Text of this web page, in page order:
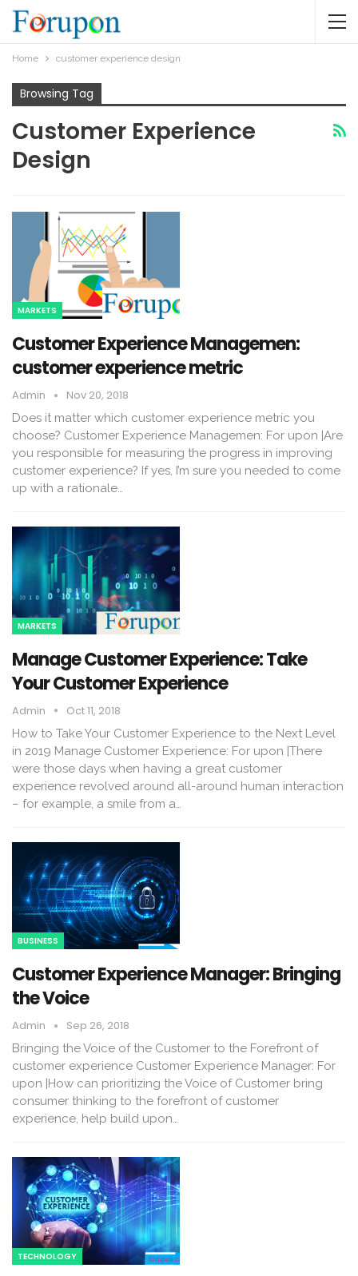
Home customer experience design
Browsing Tag
Customer Experience
Design
MARKETS
Customer Experience Managemen:
customer experience metric
Admin Nov 20, 2018
Does it matter which customer experience metric you
choose? Customer Experience Managemen: For upon |Are
you responsible for measuring the progress in improving
customer experience? If yes, I’m sure you needed to come
up with a rationale…
MARKETS
Manage Customer Experience: Take
Your Customer Experience
Admin Oct 11, 2018
How to Take Your Customer Experience to the Next Level
in 2019 Manage Customer Experience: For upon |There
were those days when having a great customer
experience revolved around all-around human interaction
– for example, a smile from a…
BUSINESS
Customer Experience Manager: Bringing
the Voice
Admin Sep 26, 2018
Bringing the Voice of the Customer to the Forefront of
customer experience Customer Experience Manager: For
upon |How can prioritizing the Voice of Customer bring
consumer thinking to the forefront of customer
experience, help build upon…
TECHNOLOGY